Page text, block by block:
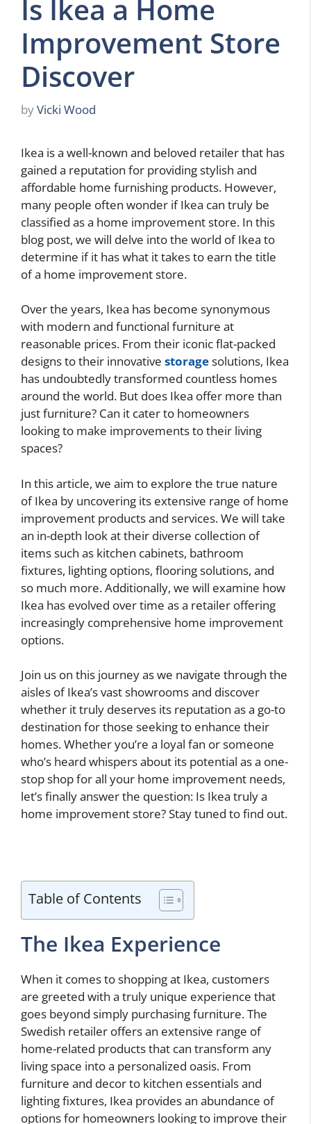
Is Ikea a Home
Improvement Store
Discover
byVicki Wood
Ikea is a well-known and beloved retailer that has
gained a reputation for providing stylish and
affordable home furnishing products. However,
many people often wonder if Ikea can truly be
classified as a home improvement store. In this
blog post, we will delve into the world of Ikea to
determine if it has what it takes to earn the title
of a home improvement store.
Over the years, Ikea has become synonymous
with modern and functional furniture at
reasonable prices. From their iconic flat-packed
designs to their innovative storagesolutions, Ikea
has undoubtedly transformed countless homes
around the world. But does Ikea offer more than
just furniture? Can it cater to homeowners
looking to make improvements to their living
spaces?
In this article, we aim to explore the true nature
of Ikea by uncovering its extensive range of home
improvement products and services. We will take
an in-depth look at their diverse collection of
items such as kitchen cabinets, bathroom
fixtures, lighting options, flooring solutions, and
so much more. Additionally, we will examine how
Ikea has evolved over time as a retailer offering
increasingly comprehensive home improvement
options.
Join us on this journey as we navigate through the
aisles of Ikea’s vast showrooms and discover
whether it truly deserves its reputation as a go-to
destination for those seeking to enhance their
homes. Whether you’re a loyal fan or someone
who’s heard whispers about its potential as a one-
stop shop for all your home improvement needs,
let’s finally answer the question: Is Ikea truly a
home improvement store? Stay tuned to find out.
Table of Contents
The Ikea Experience
When it comes to shopping at Ikea, customers
are greeted with a truly unique experience that
goes beyond simply purchasing furniture. The
Swedish retailer offers an extensive range of
home-related products that can transform any
living space into a personalized oasis. From
furniture and decor to kitchen essentials and
lighting fixtures, Ikea provides an abundance of
options for homeowners looking to improve their